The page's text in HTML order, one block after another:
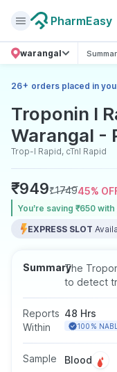
PharmEasy
warangal
26+ orders placed in
Troponin I
Warangal -
Trop-I Rapid, cTnI Rapid
₹949₹174945%
You’re saving ₹650
EXPRESS SLOT
SummaryThe
to detect
into the
including
detection
is suitable
Reports
Within
48 Hrs
100%
Sample Blood